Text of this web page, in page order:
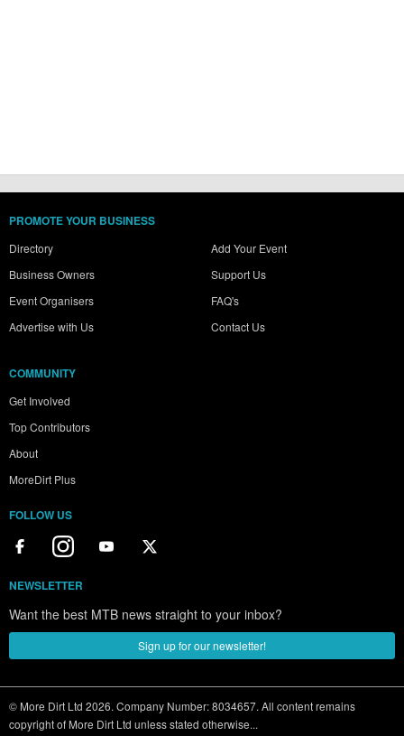
PROMOTE YOUR BUSINESS
Directory
Business Owners
Event Organisers
Advertise with Us
Add Your Event
Support Us
FAQ's
Contact Us
COMMUNITY
Get Involved
Top Contributors
About
MoreDirt Plus
FOLLOW US
NEWSLETTER
Want the best MTB news straight to your inbox?
Sign up for our newsletter!
© More Dirt Ltd 2026. Company Number: 8034657. All content remains
copyright of More Dirt Ltd unless stated otherwise...